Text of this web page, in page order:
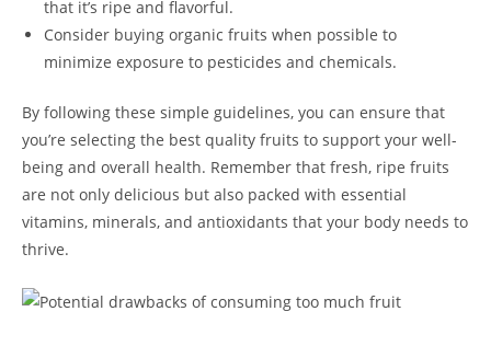
that it’s ripe and ‌flavorful.
Consider buying organic fruits when possible to
minimize exposure ⁢to pesticides and chemicals.
By following these simple⁤ guidelines, you can ensure that
you’re selecting the best quality fruits to ‌support your well-
being and overall health. Remember that fresh, ripe fruits
are⁤ not only delicious but also packed with essential
vitamins, minerals, and antioxidants that your body ⁣needs to
thrive.